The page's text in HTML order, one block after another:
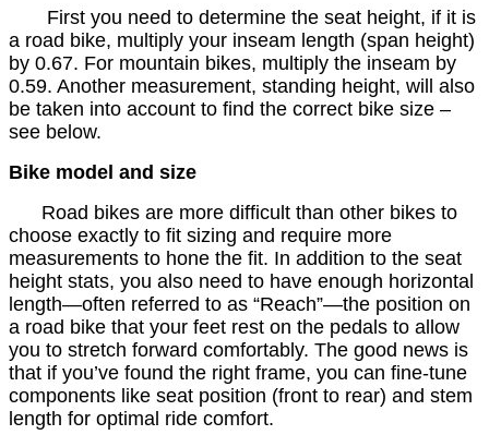
First you need to determine the seat height, if it is
a road bike, multiply your inseam length (span height)
by 0.67. For mountain bikes, multiply the inseam by
0.59. Another measurement, standing height, will also
be taken into account to find the correct bike size –
see below.
Bike model and size
Road bikes are more difficult than other bikes to
choose exactly to fit sizing and require more
measurements to hone the fit. In addition to the seat
height stats, you also need to have enough horizontal
length—often referred to as “Reach”—the position on
a road bike that your feet rest on the pedals to allow
you to stretch forward comfortably. The good news is
that if you’ve found the right frame, you can fine-tune
components like seat position (front to rear) and stem
length for optimal ride comfort.